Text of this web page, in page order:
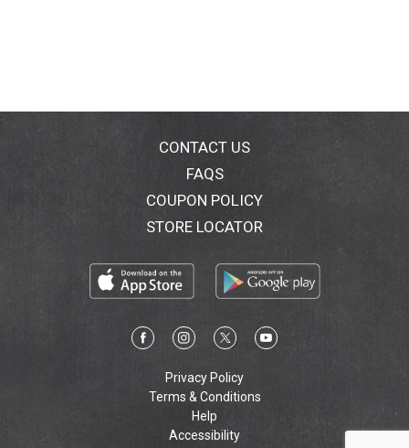
CONTACT US
FAQS
COUPON POLICY
STORE LOCATOR
Privacy Policy
Terms & Conditions
Help
Accessibility